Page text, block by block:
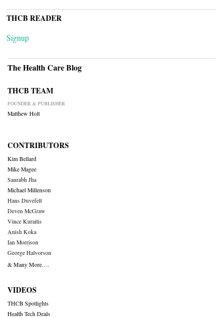
THCB READER
Signup
The Health Care Blog
THCB TEAM
FOUNDER & PUBLISHER
Matthew Holt
CONTRIBUTORS
Kim Bellard
Mike Magee
Saurabh Jha
Michael Millenson
Hans Duvefelt
Deven McGraw
Vince Kuraitis
Anish Koka
Ian Morrison
George Halvorson
& Many More….
VIDEOS
THCB Spotlights
Health Tech Deals